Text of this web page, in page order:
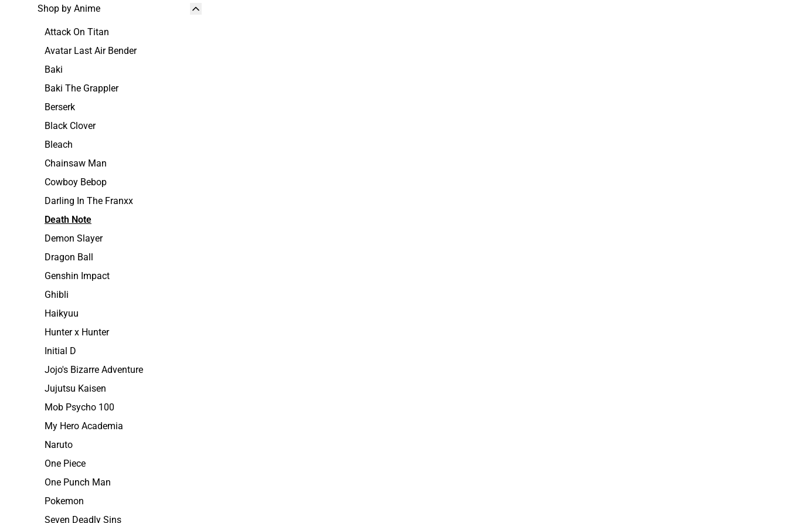
Shop by Anime
Attack On Titan
Avatar Last Air Bender
Baki
Baki The Grappler
Berserk
Black Clover
Bleach
Chainsaw Man
Cowboy Bebop
Darling In The Franxx
Death Note
Demon Slayer
Dragon Ball
Genshin Impact
Ghibli
Haikyuu
Hunter x Hunter
Initial D
Jojo's Bizarre Adventure
Jujutsu Kaisen
Mob Psycho 100
My Hero Academia
Naruto
One Piece
One Punch Man
Pokemon
Seven Deadly Sins